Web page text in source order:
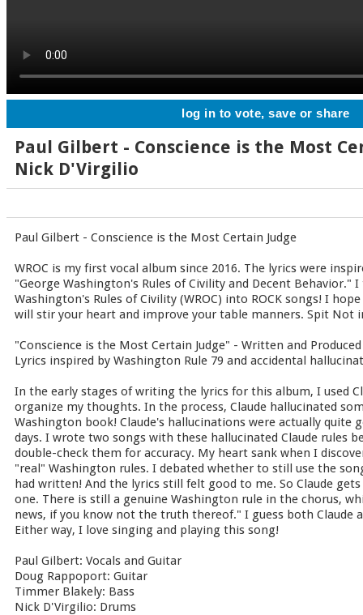
log in to vote, save or share
Paul Gilbert - Conscience is the Most
Nick D'Virgilio
Paul Gilbert - Conscience is the Most Certain Judge
WROC is my first vocal album since 2016. The lyrics were
"George Washington's Rules of Civility and Decent Behavior."
Washington's Rules of Civility (WROC) into ROCK songs! I
will stir your heart and improve your table manners. Spit Not
"Conscience is the Most Certain Judge" - Written and
Lyrics inspired by Washington Rule 79 and accidental
In the early stages of writing the lyrics for this album, I used
organize my thoughts. In the process, Claude hallucinated
Washington book! Claude's hallucinations were actually quite
days. I wrote two songs with these hallucinated Claude rules
double-check them for accuracy. My heart sank when I
"real" Washington rules. I debated whether to still use the
had written! And the lyrics still felt good to me. So Claude
one. There is still a genuine Washington rule in the chorus,
news, if you know not the truth thereof." I guess both Claude
Either way, I love singing and playing this song!
Paul Gilbert: Vocals and Guitar
Doug Rappoport: Guitar
Timmer Blakely: Bass
Nick D'Virgilio: Drums